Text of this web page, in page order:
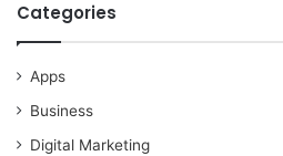
Categories
Apps
Business
Digital Marketing